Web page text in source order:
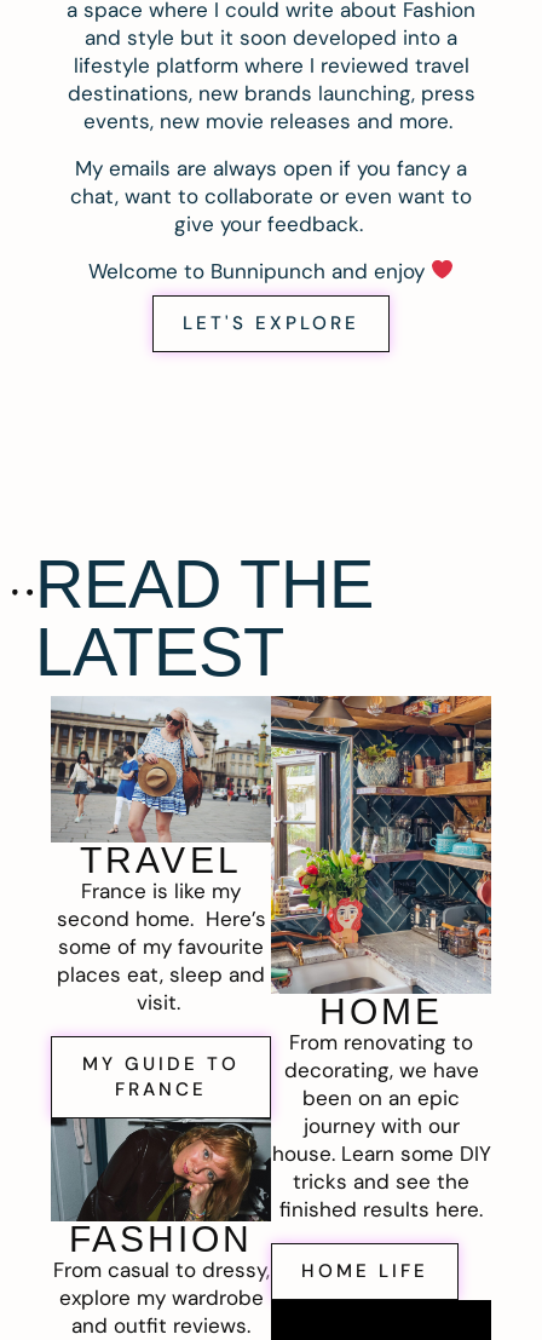
a space where I could write about Fashion
and style but it soon developed into a
lifestyle platform where I reviewed travel
destinations, new brands launching, press
events, new movie releases and more.
My emails are always open if you fancy a
chat, want to collaborate or even want to
give your feedback.
Welcome to Bunnipunch and enjoy
LET'S EXPLORE
READ THE
LATEST
TRAVEL
France is like my
second home. Here’s
some of my favourite
places eat, sleep and
visit.
MY GUIDE TO
FRANCE
FASHION
From casual to dressy,
explore my wardrobe
and outfit reviews.
HOME
From renovating to
decorating, we have
been on an epic
journey with our
house. Learn some DIY
tricks and see the
finished results here.
HOME LIFE